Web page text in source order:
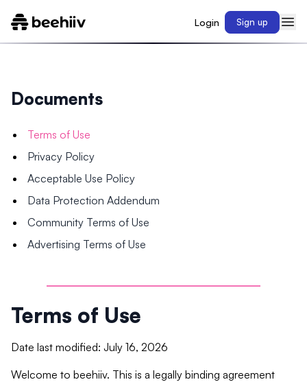
Login Sign up
Documents
Terms of Use
Privacy Policy
Acceptable Use Policy
Data Protection Addendum
Community Terms of Use
Advertising Terms of Use
Terms of Use
Date last modified: July 16, 2026
Welcome to beehiiv. This is a legally binding agreement